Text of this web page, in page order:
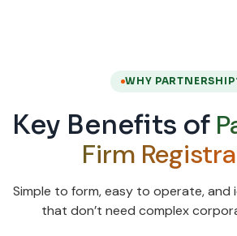
WHY
Key Benefits of
Firm
Simple to form, easy to operate, and
that don’t need complex